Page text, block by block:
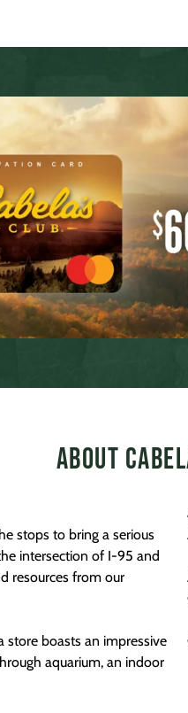
About
stops to bring a serious
intersection of I-95 and
resources from our
store boasts an impressive
aquarium, an indoor